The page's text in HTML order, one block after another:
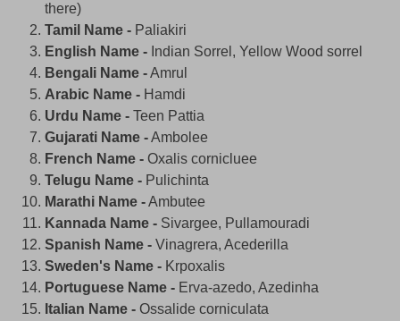
there)
Tamil Name - Paliakiri
English Name - Indian Sorrel, Yellow Wood sorrel
Bengali Name -Amrul
Arabic Name - Hamdi
Urdu Name - Teen Pattia
Gujarati Name -Ambolee
French Name - Oxalis cornicluee
Telugu Name - Pulichinta
Marathi Name -Ambutee
Kannada Name - Sivargee, Pullamouradi
Spanish Name - Vinagrera, Acederilla
Sweden's Name - Krpoxalis
Portuguese Name - Erva-azedo, Azedinha
Italian Name - Ossalide corniculata